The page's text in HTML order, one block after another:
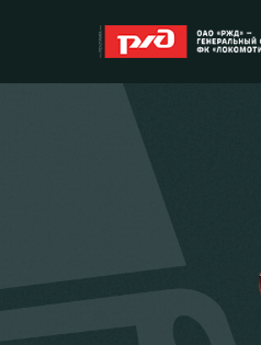
FWFC Lokomotiv